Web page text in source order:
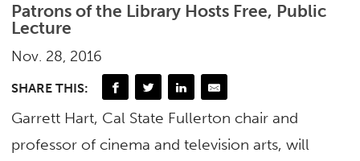
Patrons of the Library Hosts Free, Public
Lecture
Nov. 28, 2016
SHARE THIS:
Garrett Hart, Cal State Fullerton chair and
professor of cinema and television arts, will